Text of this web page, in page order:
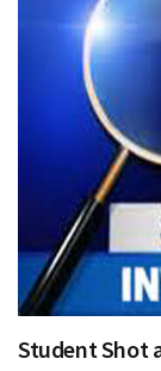
Student Shot